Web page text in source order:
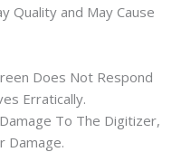
Quality and May Cause
Does Not Respond
Erratically.
To The Digitizer,
Damage.